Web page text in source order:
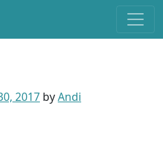
2017 byAndi